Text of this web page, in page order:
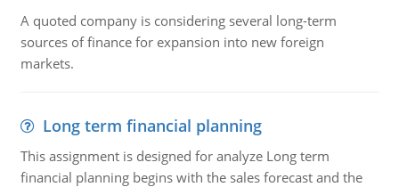
A quoted company is considering several long-term
sources of finance for expansion into new foreign
markets.
Long term financial planning
This assignment is designed for analyze Long term
financial planning begins with the sales forecast and the